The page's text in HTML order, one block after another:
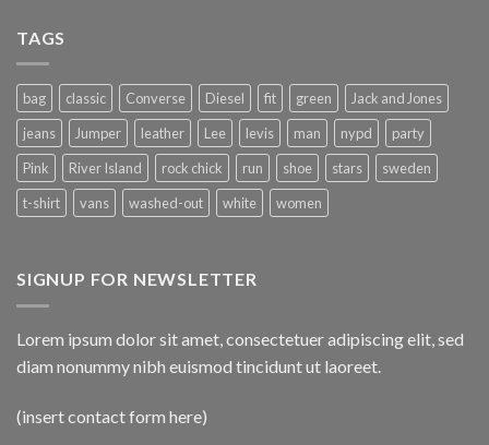
TAGS
bag classic Converse Diesel fit green
Jack and Jones
jeans
Jumper leather Lee levis man nypd
party
Pink
River Island rock chick run shoe stars
sweden
t-shirt
vans washed-out white women
SIGNUP FOR NEWSLETTER
Lorem ipsum dolor sit amet, consectetuer adipiscing elit, sed
diam nonummy nibh euismod tincidunt ut laoreet.
(insert contact form here)